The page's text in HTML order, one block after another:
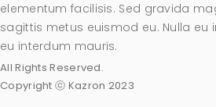
elementum facilisis. Sed gravida
sagittis metus euismod eu. Nulla eu
eu interdum mauris.
All Rights Reserved.
Copyright ⓒ Kazron 2023